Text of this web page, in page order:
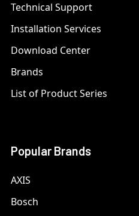
Technical Support
Installation Services
Download Center
Brands
List of Product Series
Popular Brands
AXIS
Bosch